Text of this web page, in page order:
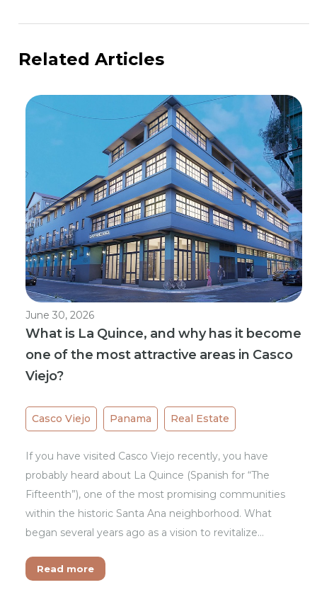
Related Articles
June 30, 2026
What is La Quince, and why has it become
one of the most attractive areas in Casco
Viejo?
Casco Viejo Panama Real Estate
If you have visited Casco Viejo recently, you have
probably heard about La Quince (Spanish for “The
Fifteenth”), one of the most promising communities
within the historic Santa Ana neighborhood. What
began several years ago as a vision to revitalize…
Read more